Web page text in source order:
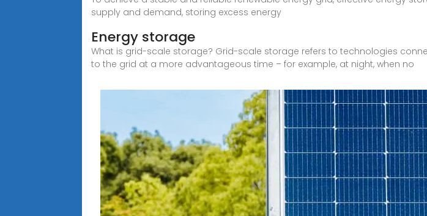
supply and demand, storing excess energy
Energy storage
What is grid-scale storage? Grid-scale storage refers to technologies
to the grid at a more advantageous time – for example, at night, when no